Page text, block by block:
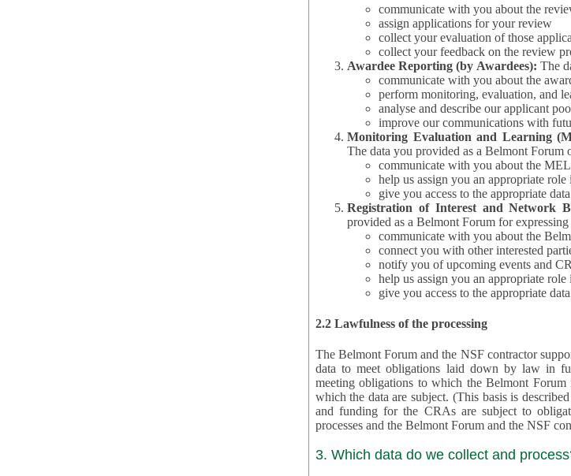
communicate with you about the
assign applications for your review
collect your evaluation of those
collect your feedback on the review
Awardee Reporting (by Awardees): The
communicate with you about the
perform monitoring, evaluation, and
analyse and describe our applicant
improve our communications with
Monitoring Evaluation and Learning
The data you provided as a Belmont Forum
communicate with you about the
help us assign you an appropriate role
give you access to the appropriate
Registration of Interest and Network
provided as a Belmont Forum for
communicate with you about the
connect you with other interested
notify you of upcoming events and
help us assign you an appropriate role
give you access to the appropriate
2.2 Lawfulness of the processing
The Belmont Forum and the NSF contractor
data to meet obligations laid down by law in
meeting obligations to which the Belmont
which the data are subject. (This basis is described in GDPR 2016/679 §40.) The organizations providing resources
and funding for the CRAs are subject to obligations laid down by law for the application, review, and award
processes and the Belmont Forum and
3. Which data do we collect and